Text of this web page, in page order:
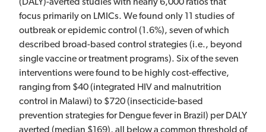
(DALY)-averted studies with nearly 6,000 ratios that
focus primarily on LMICs. We found only 11 studies of
outbreak or epidemic control (1.6%), seven of which
described broad-based control strategies (i.e., beyond
single vaccine or treatment programs). Six of the seven
interventions were found to be highly cost-effective,
ranging from $40 (integrated HIV and malnutrition
control in Malawi) to $720 (insecticide-based
prevention strategies for Dengue fever in Brazil) per DALY